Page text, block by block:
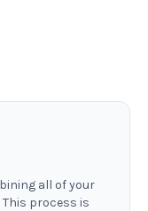
all of your
process is